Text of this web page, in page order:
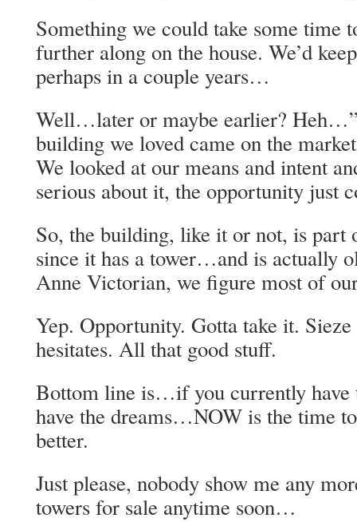
Something we could take some time
further along on the house. We’d
perhaps in a couple years…
Well…later or maybe earlier?
building we loved came on the
We looked at our means and intent
serious about it, the opportunity just
So, the building, like it or not, is part
since it has a tower…and is actually
Anne Victorian, we figure most of
Yep. Opportunity. Gotta take it.
hesitates. All that good stuff.
Bottom line is…if you currently have
have the dreams…NOW is the time
better.
Just please, nobody show me any
towers for sale anytime soon…